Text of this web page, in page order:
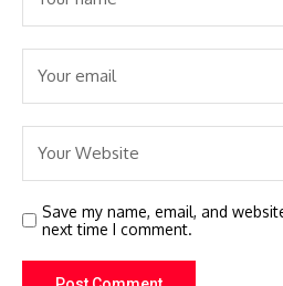
Save my name, email, and
next time I comment.